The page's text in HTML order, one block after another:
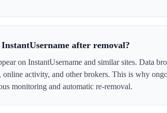
after removal?
on InstantUsername and similar sites. Data
activity, and other brokers. This is why
monitoring and automatic re-removal.